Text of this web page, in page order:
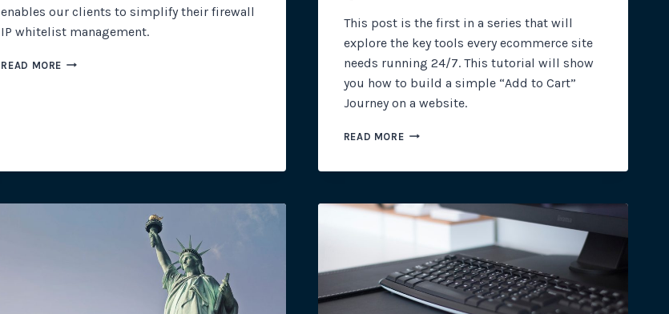
enables our clients to simplify their firewall
IP whitelist management.
READ MORE CUSTOM
This post is the first in a series that will
explore the key tools every ecommerce site
needs running 24/7. This tutorial will show
you how to build a simple “Add to Cart”
Journey on a website.
READ MORETOP
TOOLS:
–
USER
JOURNEYS